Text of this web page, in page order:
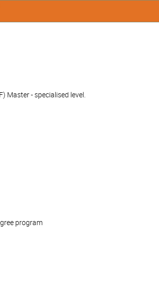
Master - specialised level.
program